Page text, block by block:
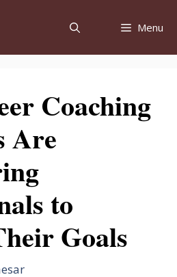
Menu
Coaching
Are
to
Goals